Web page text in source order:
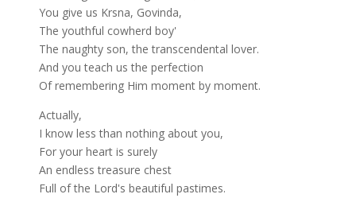
You give us Krsna, Govinda,
The youthful cowherd boy'
The naughty son, the transcendental lover.
And you teach us the perfection
Of remembering Him moment by moment.
Actually,
I know less than nothing about you,
For your heart is surely
An endless treasure chest
Full of the Lord's beautiful pastimes.